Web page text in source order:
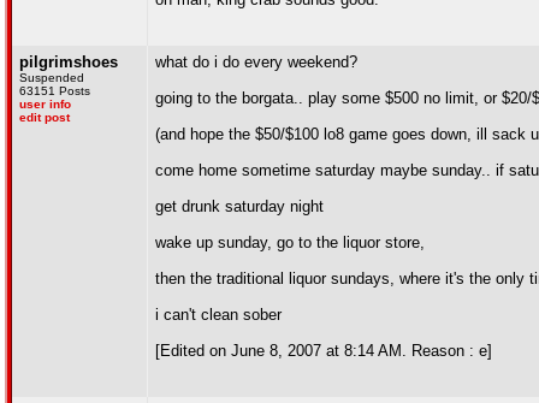
pilgrimshoes
Suspended
63151 Posts
user info
edit post
what do i do every weekend?
going to the borgata.. play some $500 no limit, or $20/
(and hope the $50/$100 lo8 game goes down, ill sack
come home sometime saturday maybe sunday.. if
get drunk saturday night
wake up sunday, go to the liquor store,
then the traditional liquor sundays, where it's the only
i can't clean sober
[Edited on June 8, 2007 at 8:14 AM. Reason : e]